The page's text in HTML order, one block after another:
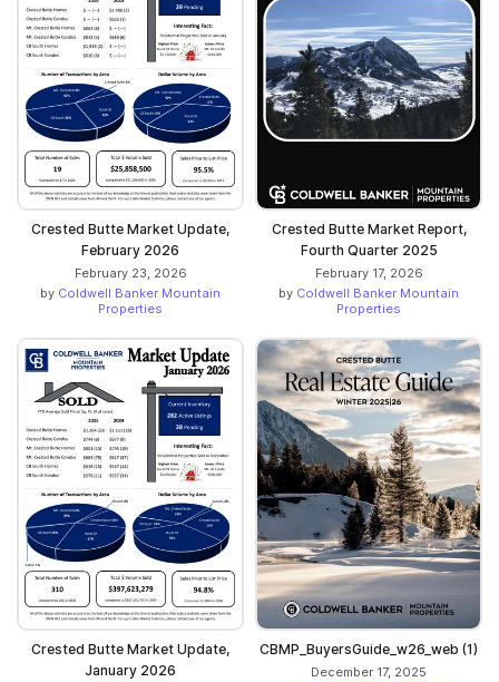
Crested Butte Market Update,
February 2026
February 23, 2026
by Coldwell Banker Mountain
Properties
Crested Butte Market Report,
Fourth Quarter 2025
February 17, 2026
by Coldwell Banker Mountain
Properties
Crested Butte Market Update,
January 2026
CBMP_BuyersGuide_w26_web (1)
December 17, 2025